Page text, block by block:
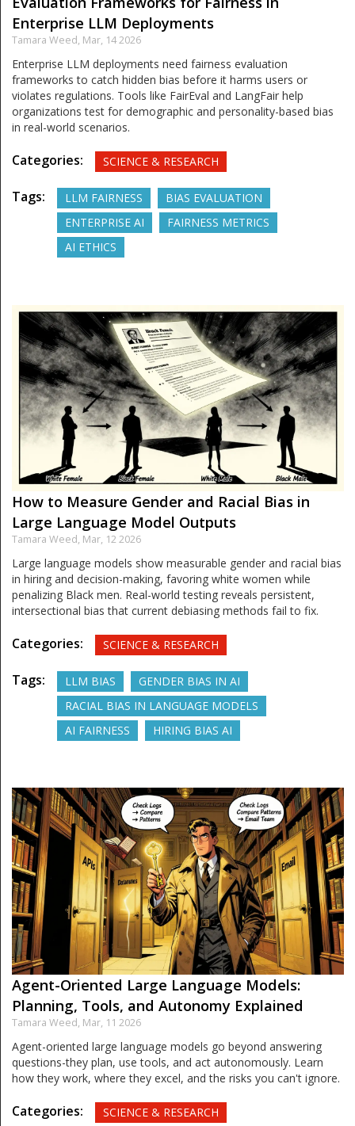
Enterprise LLM Deployments
Tamara Weed, Mar, 14 2026
Enterprise LLM deployments need fairness evaluation
frameworks to catch hidden bias before it harms users or
violates regulations. Tools like FairEval and LangFair help
organizations test for demographic and personality-based bias
in real-world scenarios.
Categories: SCIENCE & RESEARCH
Tags: LLM FAIRNESS
BIAS EVALUATION
ENTERPRISE AI
FAIRNESS METRICS
AI ETHICS
How to Measure Gender and Racial Bias in
Large Language Model Outputs
Tamara Weed, Mar, 12 2026
Large language models show measurable gender and racial bias
in hiring and decision-making, favoring white women while
penalizing Black men. Real-world testing reveals persistent,
intersectional bias that current debiasing methods fail to fix.
Categories: SCIENCE & RESEARCH
Tags: LLM BIAS
GENDER BIAS IN AI
RACIAL BIAS IN LANGUAGE MODELS
AI FAIRNESS
HIRING BIAS AI
Agent-Oriented Large Language Models:
Planning, Tools, and Autonomy Explained
Tamara Weed, Mar, 11 2026
Agent-oriented large language models go beyond answering
questions-they plan, use tools, and act autonomously. Learn
how they work, where they excel, and the risks you can't ignore.
Categories: SCIENCE & RESEARCH